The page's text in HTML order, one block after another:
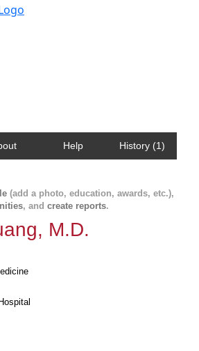
Help History (1)
(add a photo, education, awards, etc.),
, and create reports.
M.D.